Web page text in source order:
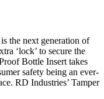
the next generation of
‘lock’ to secure the
Bottle Insert takes
safety being an ever-
RD Industries’ Tamper